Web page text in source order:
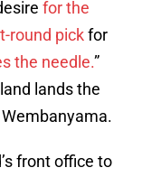
for the
round pickfor
the needle.”
lands the
front office to